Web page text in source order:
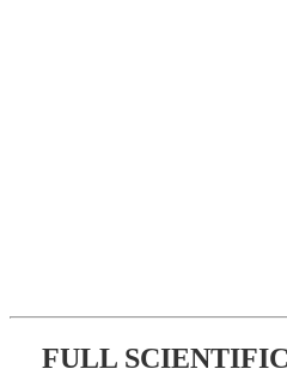
FULL